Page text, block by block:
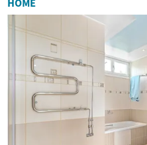
HOME